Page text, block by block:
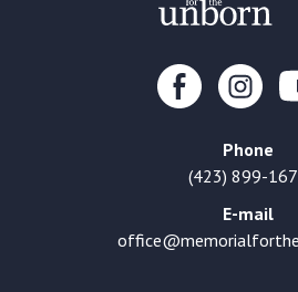
Phone
(423) 899-
E-mail